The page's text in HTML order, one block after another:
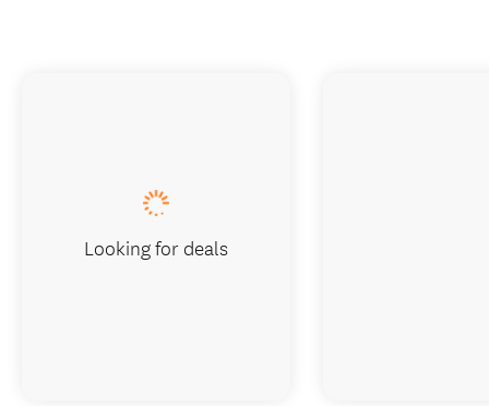
Looking for deals